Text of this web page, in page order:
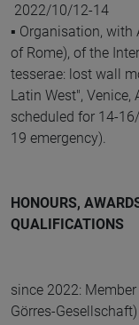
2022/10/12-14
▪ Organisation, with
of Rome), of the
tesserae: lost wall
Latin West",
scheduled for 14-
19 emergency).
HONOURS,
QUALIFICATIONS
since 2022:
Görres-Gesellschaft)